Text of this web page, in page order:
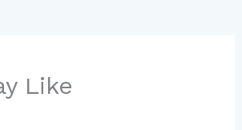
Like